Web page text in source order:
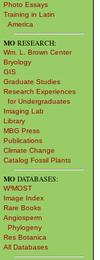
Photo Essays
Training in Latin
America
MO RESEARCH:
Wm. L. Brown Center
Bryology
GIS
Graduate Studies
Research Experiences
for Undergraduates
Imaging Lab
Library
MBG Press
Publications
Climate Change
Catalog Fossil Plants
MO DATABASES:
W³MOST
Image Index
Rare Books
Angiosperm
Phylogeny
Res Botanica
All Databases